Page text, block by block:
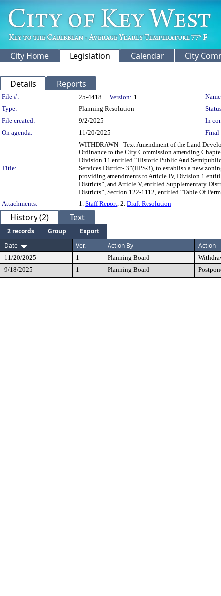
City Home Legislation Calendar City
Details Reports
Legislation Details
File #: 25-4418 Version: 1
Type:
Planning Resolution
File created:
9/2/2025
In
On agenda:
11/20/2025 Final
Title:
WITHDRAWN - Text Amendment of the Land
Ordinance to the City Commission amending
Division 11 entitled “Historic Public And
Services District- 3”(HPS-3), to establish a new
providing amendments to Article IV, Division 1
Districts”, and Article V, entitled Supplementary
Districts”, Section 122-1112, entitled “Table Of
Attachments:
1. Staff Report, 2. Draft Resolution
History (2) Text
2 records Group
Export
Date
Ver. Action By Action
11/20/2025 1 Planning Board
9/18/2025
1 Planning Board